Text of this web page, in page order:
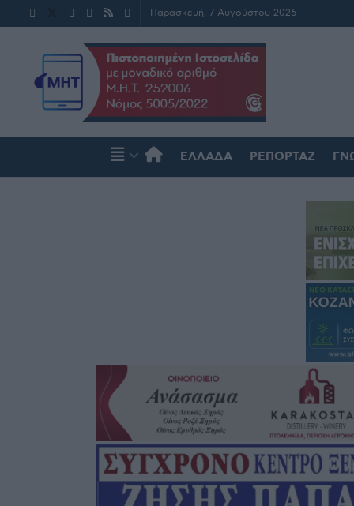
Παρασκευή, 7 Αυγούστου 2026
ΕΛΛΆΔΑ ΡΕΠΟΡΤΆΖ